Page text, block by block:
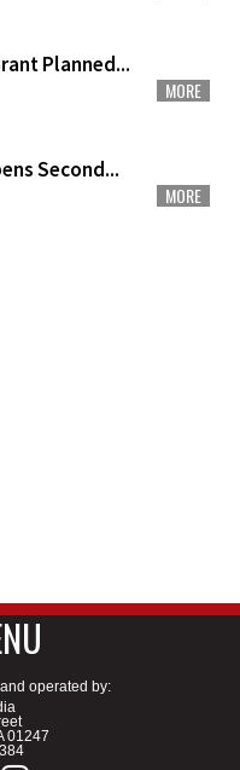
Planned...
MORE
Second...
MORE
operated by:
01247